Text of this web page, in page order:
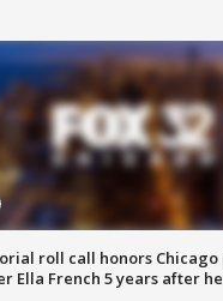
roll call honors Chicago
Ella French 5 years after